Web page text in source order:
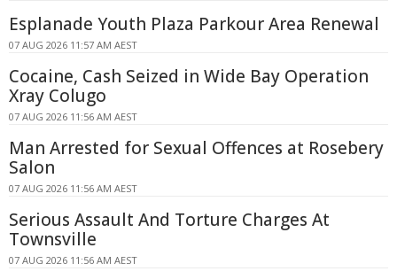
Esplanade Youth Plaza Parkour Area Renewal
07 AUG 2026 11:57 AM AEST
Cocaine, Cash Seized in Wide Bay Operation
Xray Colugo
07 AUG 2026 11:56 AM AEST
Man Arrested for Sexual Offences at Rosebery
Salon
07 AUG 2026 11:56 AM AEST
Serious Assault And Torture Charges At
Townsville
07 AUG 2026 11:56 AM AEST